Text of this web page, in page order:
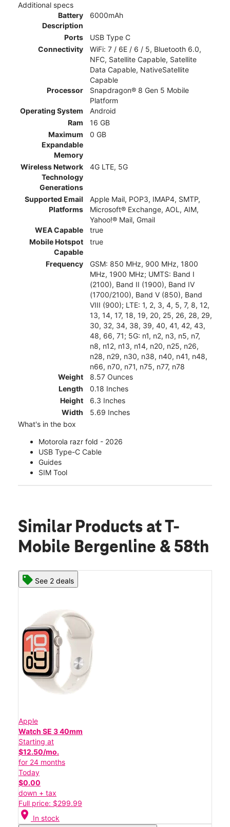
Additional specs
Battery
Description
6000mAh
Ports
USB Type C
Connectivity
WiFi: 7 / 6E / 6 / 5, Bluetooth 6.0,
NFC, Satellite Capable, Satellite
Data Capable, NativeSatellite
Capable
Processor
Snapdragon® 8 Gen 5 Mobile
Platform
Operating System
Android
Ram
16 GB
Maximum
Expandable
Memory
0 GB
Wireless Network
Technology
Generations
4G LTE, 5G
Supported Email
Platforms
Apple Mail, POP3, IMAP4, SMTP,
Microsoft® Exchange, AOL, AIM,
Yahoo!® Mail, Gmail
WEA Capable
true
Mobile Hotspot
Capable
true
Frequency
GSM: 850 MHz, 900 MHz, 1800
MHz, 1900 MHz; UMTS: Band I
(2100), Band II (1900), Band IV
(1700/2100), Band V (850), Band
VIII (900); LTE: 1, 2, 3, 4, 5, 7, 8, 12,
13, 14, 17, 18, 19, 20, 25, 26, 28, 29,
30, 32, 34, 38, 39, 40, 41, 42, 43,
48, 66, 71; 5G: n1, n2, n3, n5, n7,
n8, n12, n13, n14, n20, n25, n26,
n28, n29, n30, n38, n40, n41, n48,
n66, n70, n71, n75, n77, n78
Weight
8.57 Ounces
Length
0.18 Inches
Height
6.3 Inches
Width
5.69 Inches
What's in the box
Motorola razr fold - 2026
USB Type-C Cable
Guides
SIM Tool
Similar Products at T-
Mobile Bergenline & 58th
See 2 deals
Apple
Watch SE 3 40mm
Starting at
$12.50/mo.
for 24 months
Today
$0.00
down + tax
Full price: $299.99
location_on In stock